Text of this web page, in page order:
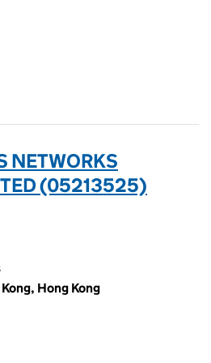
NETWORKS
(05213525)
Hong Kong